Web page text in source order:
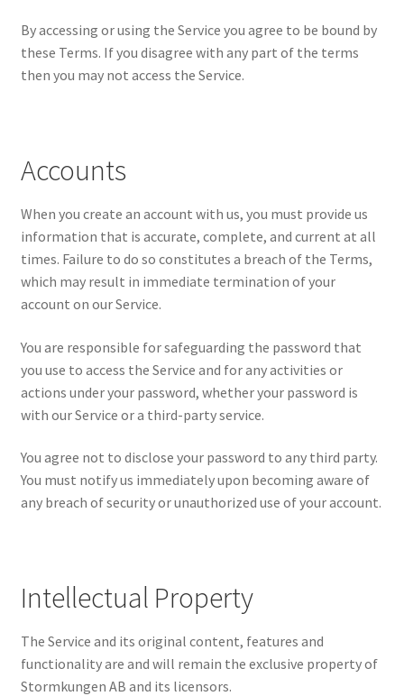
By accessing or using the Service you agree to be bound by
these Terms. If you disagree with any part of the terms
then you may not access the Service.
Accounts
When you create an account with us, you must provide us
information that is accurate, complete, and current at all
times. Failure to do so constitutes a breach of the Terms,
which may result in immediate termination of your
account on our Service.
You are responsible for safeguarding the password that
you use to access the Service and for any activities or
actions under your password, whether your password is
with our Service or a third-party service.
You agree not to disclose your password to any third party.
You must notify us immediately upon becoming aware of
any breach of security or unauthorized use of your account.
Intellectual Property
The Service and its original content, features and
functionality are and will remain the exclusive property of
Stormkungen AB and its licensors.